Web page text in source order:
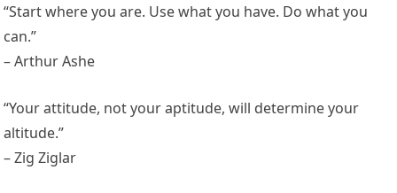
“Start where you are. Use what you have. Do what you
can.”
– Arthur Ashe
“Your attitude, not your aptitude, will determine your
altitude.”
– Zig Ziglar